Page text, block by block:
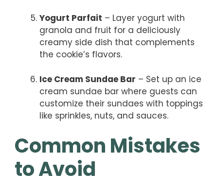
Yogurt Parfait – Layer yogurt with
granola and fruit for a deliciously
creamy side dish that complements
the cookie’s flavors.
Ice Cream Sundae Bar – Set up an ice
cream sundae bar where guests can
customize their sundaes with toppings
like sprinkles, nuts, and sauces.
Common Mistakes
to Avoid